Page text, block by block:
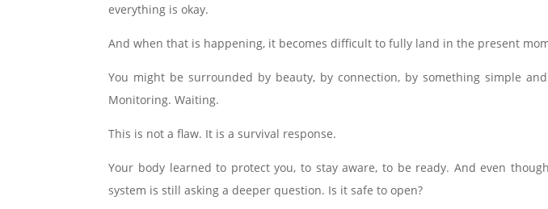
everything is okay.
And when that is happening, it becomes difficult to fully land in the present
You might be surrounded by beauty, by connection, by something simple
Monitoring. Waiting.
This is not a flaw. It is a survival response.
Your body learned to protect you, to stay aware, to be ready. And even
system is still asking a deeper question. Is it safe to open?